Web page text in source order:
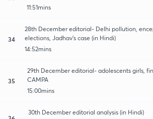
11:51mins
34
28th December editorial- Delhi pollution,
elections, Jadhav's case (in Hindi)
14:52mins
35
29th December editorial- adolescents girls,
CAMPA
15:00mins
30th December editorial analysis (in Hindi)